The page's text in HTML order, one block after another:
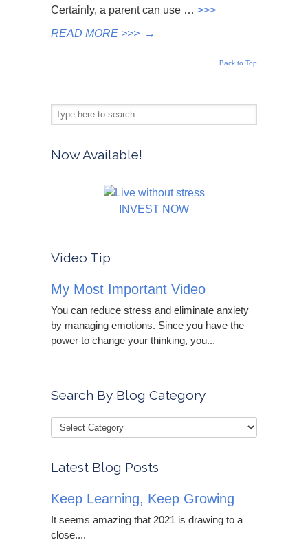
Certainly, a parent can use … >>>
READ MORE >>> →
Back to Top
Now Available!
INVEST NOW
Video Tip
My Most Important Video
You can reduce stress and eliminate anxiety
by managing emotions. Since you have the
power to change your thinking, you...
Search By Blog Category
Latest Blog Posts
Keep Learning, Keep Growing
It seems amazing that 2021 is drawing to a
close....